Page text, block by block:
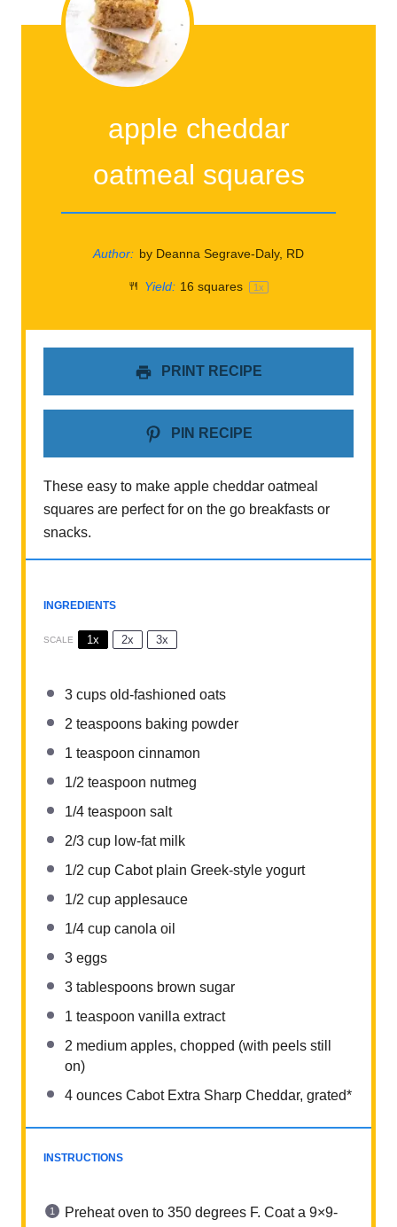
apple cheddar
oatmeal squares
Author: by Deanna Segrave-Daly, RD
Yield: 16 squares 1x
PRINT RECIPE
PIN RECIPE
These easy to make apple cheddar oatmeal
squares are perfect for on the go breakfasts or
snacks.
INGREDIENTS
SCALE 1x 2x 3x
3 cups old-fashioned oats
2 teaspoons baking powder
1 teaspoon cinnamon
1/2 teaspoon nutmeg
1/4 teaspoon salt
2/3 cup low-fat milk
1/2 cup Cabot plain Greek-style yogurt
1/2 cup applesauce
1/4 cup canola oil
3 eggs
3 tablespoons brown sugar
1 teaspoon vanilla extract
2 medium apples, chopped (with peels still
on)
4 ounces Cabot Extra Sharp Cheddar, grated*
INSTRUCTIONS
Preheat oven to 350 degrees F. Coat a 9×9-